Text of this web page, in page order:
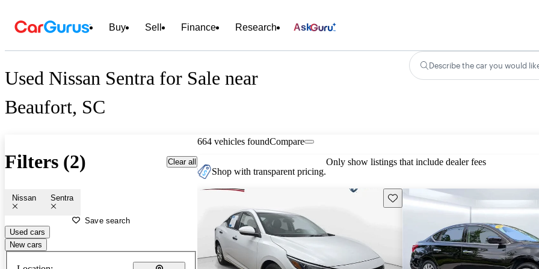
Buy Sell Finance Research Ask
Used Nissan Sentra for Sale near
Beaufort, SC
Describe the car you would
Filters (2) Clear all
Nissan Sentra
Save search
Used cars
New cars
664 vehicles foundCompare
Shop with transparent pricing.
Only show listings that include dealer fees
Save this listing